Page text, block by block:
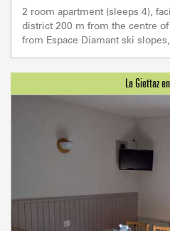
2 room apartment (sleeps 4),
district 200 m from the centre
from Espace Diamant ski